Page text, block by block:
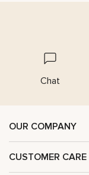
Chat
OUR COMPANY
CUSTOMER CARE